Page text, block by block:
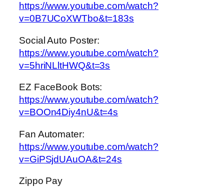
https://www.youtube.com/watch?
v=0B7UCoXWTbo&t=183s
Social Auto Poster:
https://www.youtube.com/watch?
v=5hriNLltHWQ&t=3s
EZ FaceBook Bots:
https://www.youtube.com/watch?
v=BOOn4Diy4nU&t=4s
Fan Automater:
https://www.youtube.com/watch?
v=GiPSjdUAuOA&t=24s
Zippo Pay